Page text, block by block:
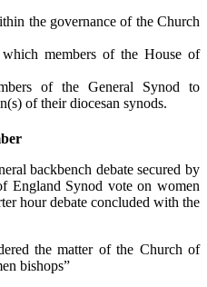
the governance of the Church
members of the House of
of the General Synod to
of their diocesan synods.
backbench debate secured by
England Synod vote on women
hour debate concluded with the
the matter of the Church of
bishops”